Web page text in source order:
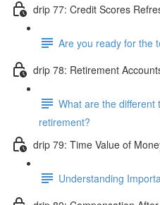
drip 77: Credit Scores
Are you ready for the
drip 78: Retirement
What are the different
retirement?
drip 79: Time Value of
Understanding